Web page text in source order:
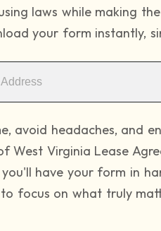
laws while making
your form instantly,
avoid headaches, and
West Virginia Lease
you'll have your form in
focus on what truly